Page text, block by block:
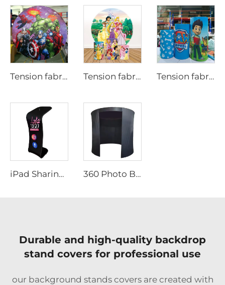
Tension fabric backdrop cover for party LjYXBT0001 Tension fabric backdrop cover for party Tension fabric backdrop cover for party
iPad Sharing Station Stand 360 Photo Booth Backdrop
Durable and high-quality backdrop
stand covers for professional use
our background stands covers are created with